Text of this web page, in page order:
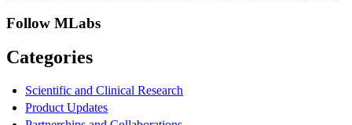
Follow MLabs
Categories
Scientific and Clinical Research
Product Updates